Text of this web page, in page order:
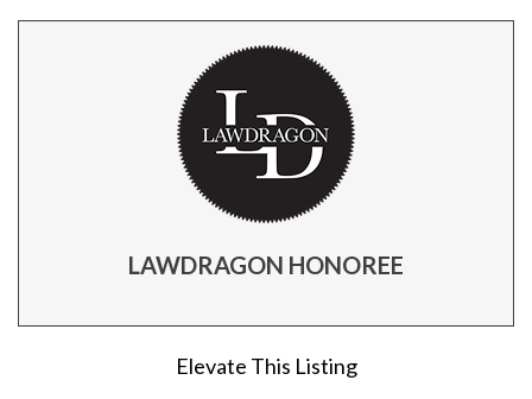
LAWDRAGON HONOREE
Elevate This Listing